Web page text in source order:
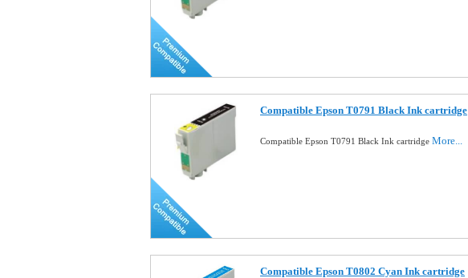
Compatible Epson T0791 Black Ink cartridge
Compatible Epson T0791 Black Ink cartridge More...
Compatible Epson T0802 Cyan Ink cartridge